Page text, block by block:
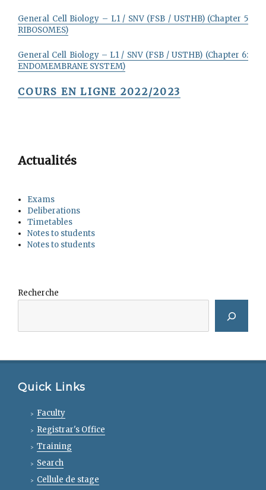
General Cell Biology – L1 / SNV (FSB / USTHB) (Chapter 5
RIBOSOMES)
General Cell Biology – L1 / SNV (FSB / USTHB) (Chapter 6:
ENDOMEMBRANE SYSTEM)
COURS EN LIGNE 2022/2023
Actualités
Exams
Deliberations
Timetables
Notes to students
Notes to students
Recherche
Quick Links
Faculty
Registrar's Office
Training
Search
Cellule de stage